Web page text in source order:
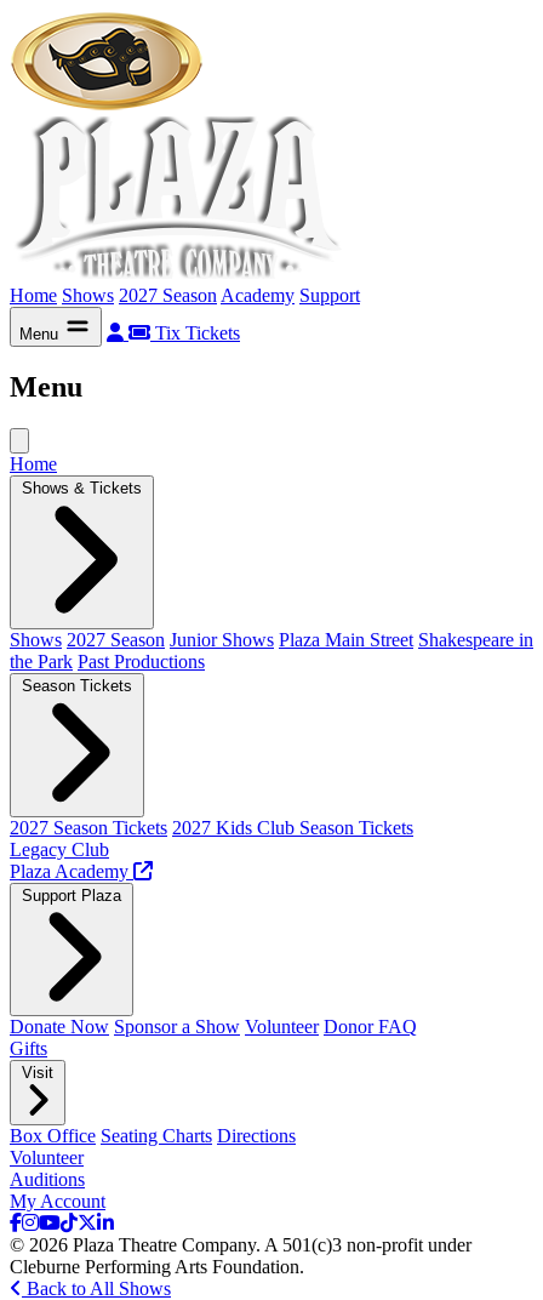
Home Shows 2027 Season Academy Support
Menu Tix Tickets
Menu
Home
Shows & Tickets
Shows 2027 Season Junior Shows Plaza Main Street Shakespeare in
the Park Past Productions
Season Tickets
2027 Season Tickets 2027 Kids Club Season Tickets
Legacy Club
Plaza Academy
Support Plaza
Donate Now Sponsor a Show Volunteer Donor FAQ
Gifts
Visit
Box Office Seating Charts Directions
Volunteer
Auditions
My Account
© 2026 Plaza Theatre Company. A 501(c)3 non-profit under
Cleburne Performing Arts Foundation.
Back to All Shows